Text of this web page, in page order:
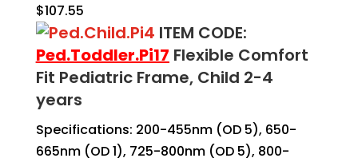
$107.55
ITEM CODE:
Ped.Toddler.Pi17 Flexible Comfort
Fit Pediatric Frame, Child 2-4
years
Specifications: 200-455nm (OD 5), 650-
665nm (OD 1), 725-800nm (OD 5), 800-